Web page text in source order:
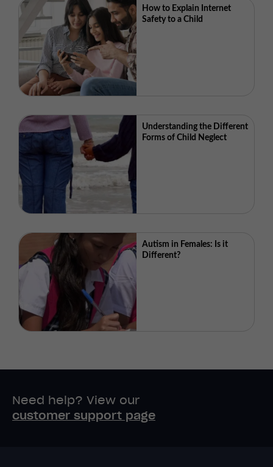
How to Explain Internet
Safety to a Child
Understanding the Different
Forms of Child Neglect
Autism in Females: Is it
Different?
Need help? View our
customer support page